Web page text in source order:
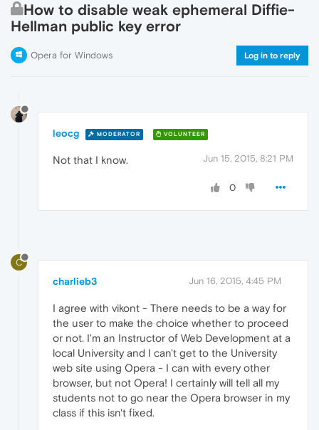
How to disable weak ephemeral Diffie-
Hellman public key error
Opera for Windows Log in to reply
leocg MODERATOR VOLUNTEER
Jun 15, 2015, 8:21 PM
Not that I know.
0
C
charlieb3 Jun 16, 2015, 4:45 PM
I agree with vikont - There needs to be a way for
the user to make the choice whether to proceed
or not. I'm an Instructor of Web Development at a
local University and I can't get to the University
web site using Opera - I can with every other
browser, but not Opera! I certainly will tell all my
students not to go near the Opera browser in my
class if this isn't fixed.